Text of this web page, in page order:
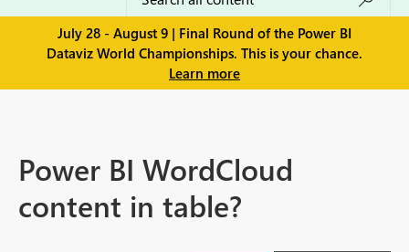
July 28 - August 9 | Final Round of the Power BI
Dataviz World Championships. This is your chance.
Learn more
Power BI WordCloud
content in table?